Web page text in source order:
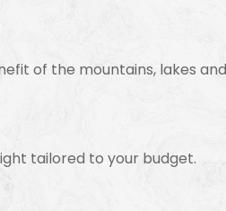
of the mountains, lakes
tailored to your budget.